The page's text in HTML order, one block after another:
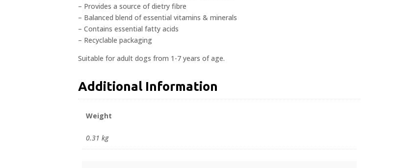
– Provides a source of dietry fibre
– Balanced blend of essential vitamins & minerals
– Contains essential fatty acids
– Recyclable packaging
Suitable for adult dogs from 1-7 years of age.
Additional Information
Weight
0.31 kg